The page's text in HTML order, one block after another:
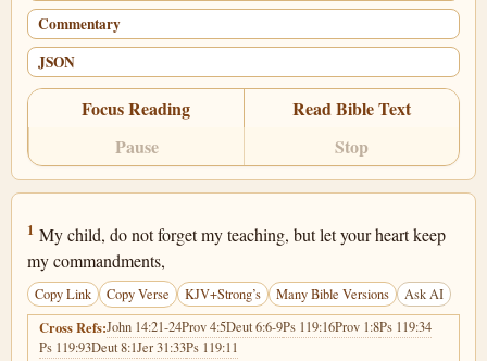
Commentary
JSON
Focus Reading
Read Bible Text
Pause
Stop
Proverbs 3:1
1 My child, do not forget my teaching, but let your heart keep
my commandments,
Copy Link Copy Verse KJV+Strong’s Many Bible Versions Ask AI
Cross Refs:John 14:21-24Prov 4:5Deut 6:6-9Ps 119:16Prov 1:8Ps 119:34
Ps 119:93Deut 8:1Jer 31:33Ps 119:11